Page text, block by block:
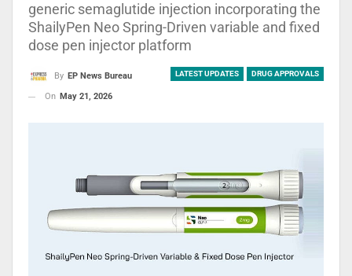
generic semaglutide injection incorporating the
ShailyPen Neo Spring-Driven variable and fixed
dose pen injector platform
LATEST UPDATES DRUG APPROVALS
By EP News Bureau
On May 21, 2026